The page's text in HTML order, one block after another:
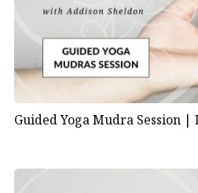
Guided Yoga Mudra Session |